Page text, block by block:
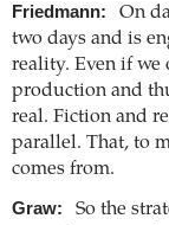
Friedmann:
On
two days and is
reality. Even if we
production and
real. Fiction and
parallel. That, to
comes from.
Graw:
So the